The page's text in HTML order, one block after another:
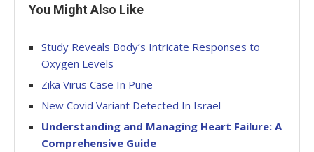
You Might Also Like
Study Reveals Body’s Intricate Responses to
Oxygen Levels
Zika Virus Case In Pune
New Covid Variant Detected In Israel
Understanding and Managing Heart Failure: A
Comprehensive Guide